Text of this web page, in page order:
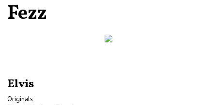
Fezz
Elvis
Originals